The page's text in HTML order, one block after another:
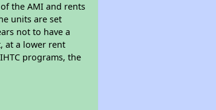
the AMI and rents
units are set
not to have a
at a lower rent
programs, the